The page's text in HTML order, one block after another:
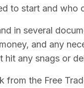
to start and who
in several
and any
any snags or
the Free